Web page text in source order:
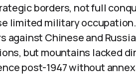
borders, not full
limited military occupation.
against Chinese and
but mountains lacked
post-1947 without